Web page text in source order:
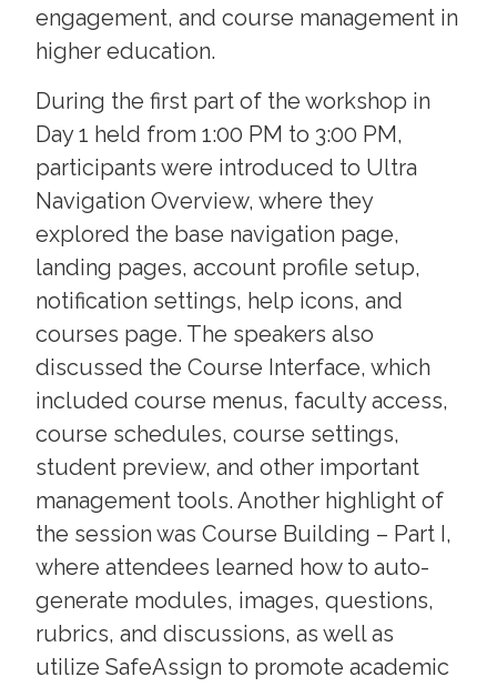
engagement, and course management in
higher education.
During the first part of the workshop in
Day 1 held from 1:00 PM to 3:00 PM,
participants were introduced to Ultra
Navigation Overview, where they
explored the base navigation page,
landing pages, account profile setup,
notification settings, help icons, and
courses page. The speakers also
discussed the Course Interface, which
included course menus, faculty access,
course schedules, course settings,
student preview, and other important
management tools. Another highlight of
the session was Course Building – Part I,
where attendees learned how to auto-
generate modules, images, questions,
rubrics, and discussions, as well as
utilize SafeAssign to promote academic